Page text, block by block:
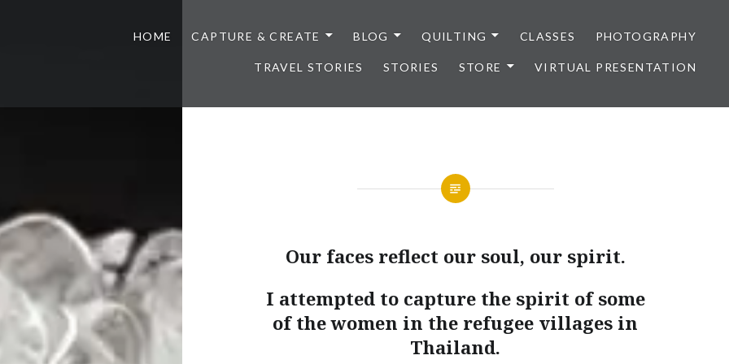
HOME CAPTURE & CREATE BLOG QUILTING CLASSES PHOTOGRAPHY
TRAVEL STORIES STORIES STORE VIRTUAL PRESENTATION
Our faces reflect our soul, our spirit.
I attempted to capture the spirit of some
of the women in the refugee villages in
Thailand.